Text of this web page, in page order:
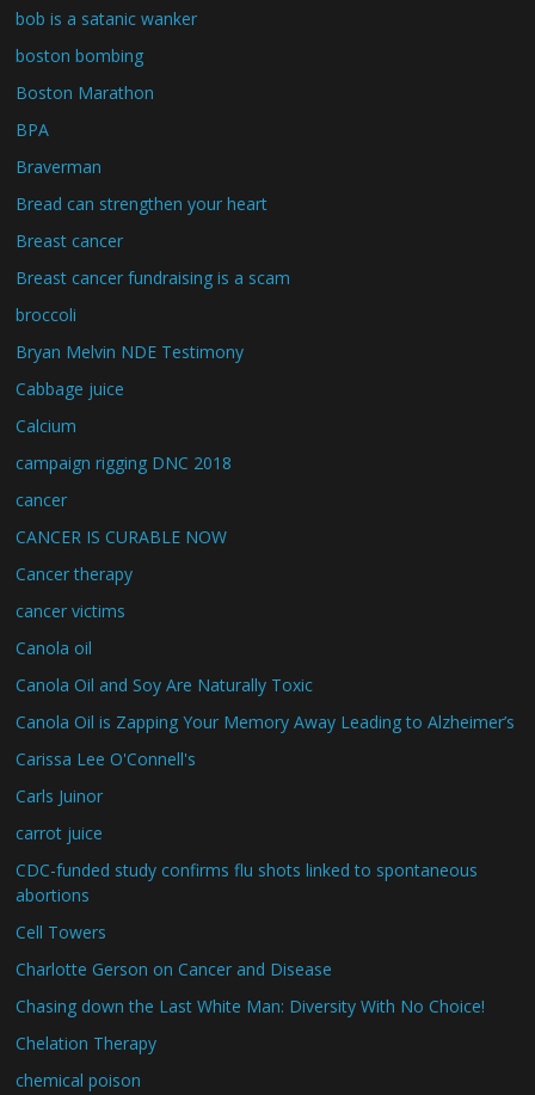
bob is a satanic wanker
boston bombing
Boston Marathon
BPA
Braverman
Bread can strengthen your heart
Breast cancer
Breast cancer fundraising is a scam
broccoli
Bryan Melvin NDE Testimony
Cabbage juice
Calcium
campaign rigging DNC 2018
cancer
CANCER IS CURABLE NOW
Cancer therapy
cancer victims
Canola oil
Canola Oil and Soy Are Naturally Toxic
Canola Oil is Zapping Your Memory Away Leading to Alzheimer’s
Carissa Lee O'Connell's
Carls Juinor
carrot juice
CDC-funded study confirms flu shots linked to spontaneous
abortions
Cell Towers
Charlotte Gerson on Cancer and Disease
Chasing down the Last White Man: Diversity With No Choice!
Chelation Therapy
chemical poison